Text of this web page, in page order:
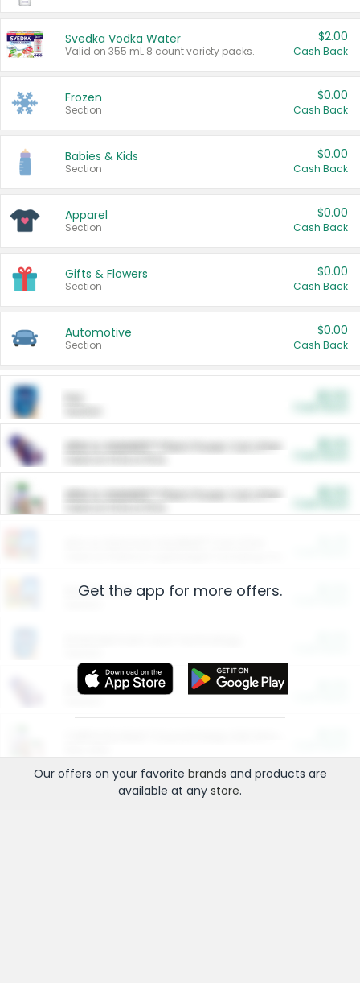
Svedka Vodka Water
Valid on 355 mL 8 count variety packs.
$2.00
Cash Back
Frozen
Section
$0.00
Cash Back
Babies & Kids
Section
$0.00
Cash Back
Apparel
Section
$0.00
Cash Back
Gifts & Flowers
Section
$0.00
Cash Back
Automotive
Section
$0.00
Cash Back
ARM & HAMMER™ Plant Power Cat Litter
ARM & HAMMER™ Plant Power Cat Litter
Restaurants
More Ways to Save
Get the app for more offers.
Our offers on your favorite brands and products are
available at any store.